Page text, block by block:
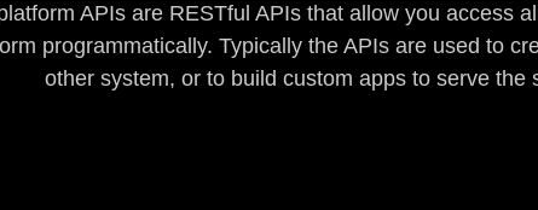
APIs are RESTful APIs that allow you access
programmatically. Typically the APIs are used to
other system, or to build custom apps to serve the